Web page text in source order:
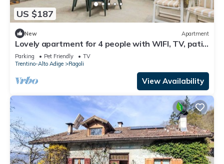
US $187
New Apartment
Lovely apartment for 4 people with WIFI, TV, patio
and pets allowed
Parking Pet Friendly
TV
Trentino-Alto Adige
Ragoli
View Availability